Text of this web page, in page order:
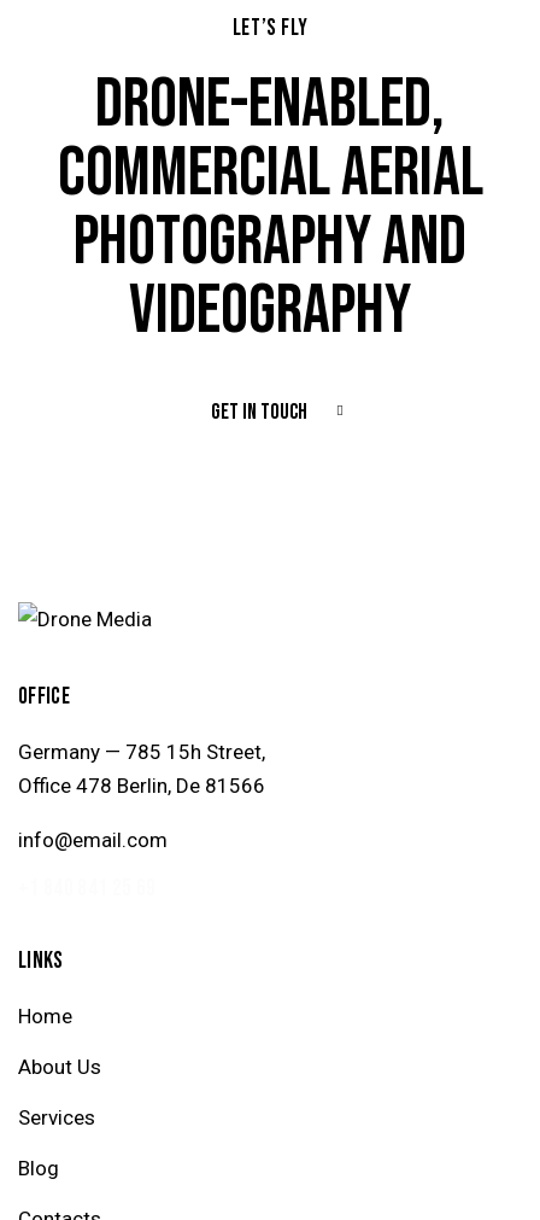
LET’S FLY
DRONE-ENABLED,
COMMERCIAL AERIAL
PHOTOGRAPHY AND
VIDEOGRAPHY
GET IN TOUCH
OFFICE
Germany — 785 15h Street,
Office 478 Berlin, De 81566
info@email.com
LINKS
Home
About Us
Services
Blog